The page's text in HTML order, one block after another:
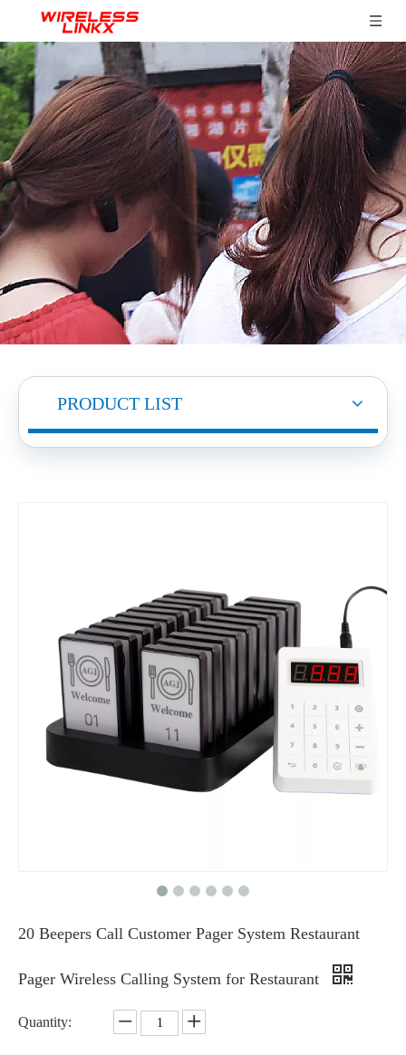
PRODUCT LIST
20 Beepers Call Customer Pager System Restaurant
Pager Wireless Calling System for Restaurant
Quantity: